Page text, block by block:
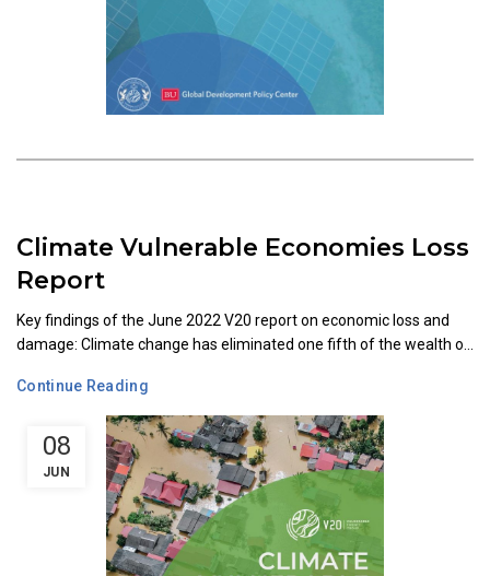
08
JUN
Climate Vulnerable Economies Loss
Report
Key findings of the June 2022 V20 report on economic loss and
damage: Climate change has eliminated one fifth of the wealth o...
Continue Reading